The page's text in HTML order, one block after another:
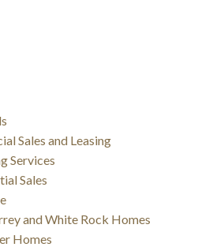
Sales and Leasing
Services
Sales
and White Rock Homes
Homes